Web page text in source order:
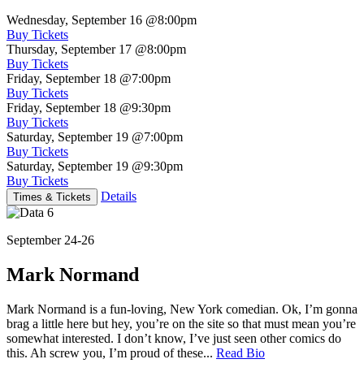
Wednesday, September 16 @8:00pm
Buy Tickets
Thursday, September 17 @8:00pm
Buy Tickets
Friday, September 18 @7:00pm
Buy Tickets
Friday, September 18 @9:30pm
Buy Tickets
Saturday, September 19 @7:00pm
Buy Tickets
Saturday, September 19 @9:30pm
Buy Tickets
Times & Tickets Details
September 24-26
Mark Normand
Mark Normand is a fun-loving, New York comedian. Ok, I’m gonna
brag a little here but hey, you’re on the site so that must mean you’re
somewhat interested. I don’t know, I’ve just seen other comics do
this. Ah screw you, I’m proud of these... Read Bio